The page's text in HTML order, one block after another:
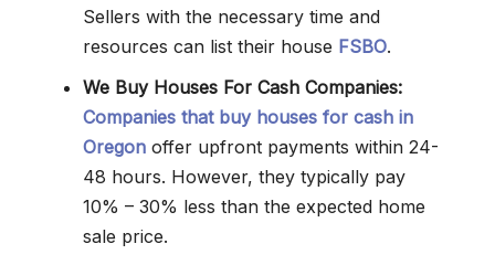
Sellers with the necessary time and
resources can list their house FSBO.
We Buy Houses For Cash Companies:
Companies that buy houses for cash in
Oregon offer upfront payments within 24-
48 hours. However, they typically pay
10% – 30% less than the expected home
sale price.